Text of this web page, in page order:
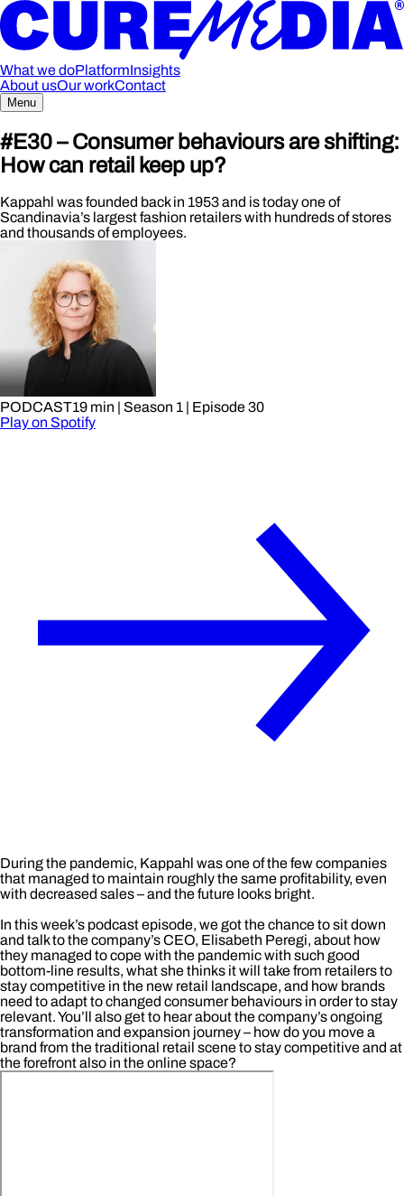
What we doPlatformInsights
About usOur workContact
Menu
#E30 – Consumer behaviours are shifting:
How can retail keep up?
Kappahl was founded back in 1953 and is today one of
Scandinavia’s largest fashion retailers with hundreds of stores
and thousands of employees.
PODCAST19 min | Season 1
| Episode 30
Play on Spotify
During the pandemic, Kappahl was one of the few companies
that managed to maintain roughly the same profitability, even
with decreased sales – and the future looks bright.
In this week’s podcast episode, we got the chance to sit down
and talk to the company’s CEO, Elisabeth Peregi, about how
they managed to cope with the pandemic with such good
bottom-line results, what she thinks it will take from retailers to
stay competitive in the new retail landscape, and how brands
need to adapt to changed consumer behaviours in order to stay
relevant. You’ll also get to hear about the company’s ongoing
transformation and expansion journey – how do you move a
brand from the traditional retail scene to stay competitive and at
the forefront also in the online space?